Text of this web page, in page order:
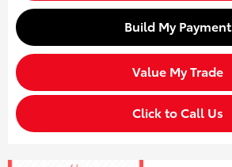
Build My Payment
Value My Trade
Click to Call Us